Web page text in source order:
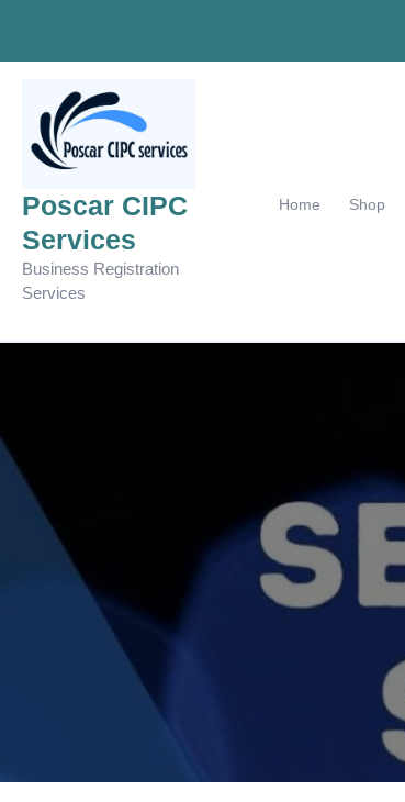
content
Poscar CIPC
Services
Business Registration
Services
Home Shop